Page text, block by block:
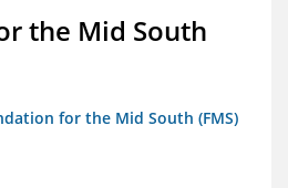
the Mid South
for the Mid South (FMS)